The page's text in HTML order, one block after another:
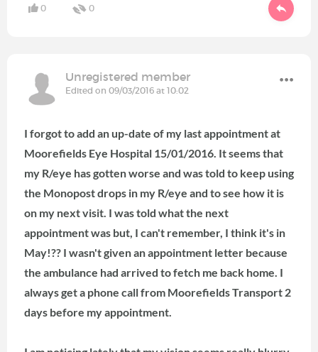
0 0
Unregistered member
Edited on 09/03/2016 at 10:02
I forgot to add an up-date of my last appointment at
Moorefields Eye Hospital 15/01/2016. It seems that
my R/eye has gotten worse and was told to keep using
the Monopost drops in my R/eye and to see how it is
on my next visit. I was told what the next
appointment was but, I can't remember, I think it's in
May!?? I wasn't given an appointment letter because
the ambulance had arrived to fetch me back home. I
always get a phone call from Moorefields Transport 2
days before my appointment.